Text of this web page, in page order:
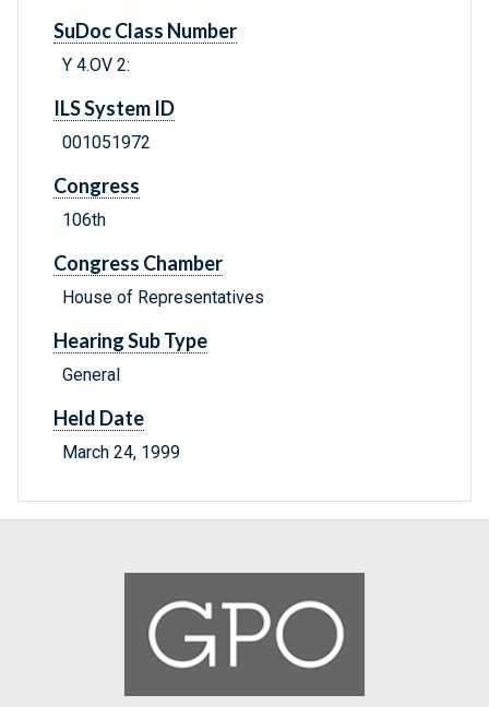
SuDoc Class Number
Y 4.OV 2:
ILS System ID
001051972
Congress
106th
Congress Chamber
House of Representatives
Hearing Sub Type
General
Held Date
March 24, 1999